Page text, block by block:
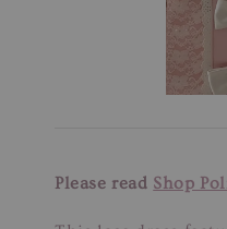
Please read Shop